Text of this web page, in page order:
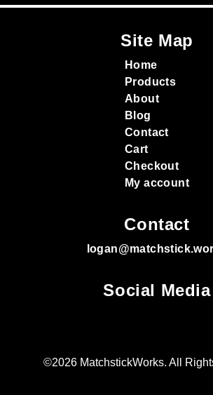
Site Map
Home
Products
About
Blog
Contact
Cart
Checkout
My account
Contact
Social Media
©2026 MatchstickWorks. All